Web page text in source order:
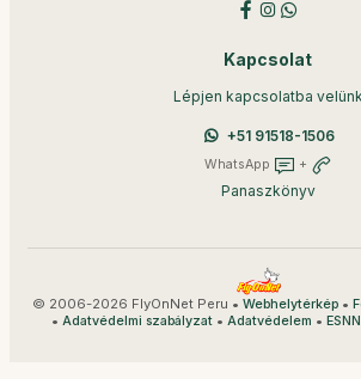
Kapcsolat
Lépjen kapcsolatba velünk
+51 91518-1506
WhatsApp +
Panaszkönyv
© 2006-2026 FlyOnNet Peru • Webhelytérkép •
• Adatvédelmi szabályzat• Adatvédelem •